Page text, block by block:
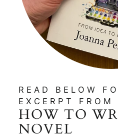
READ BELOW
EXCERPT FROM
HOW TO
NOVEL